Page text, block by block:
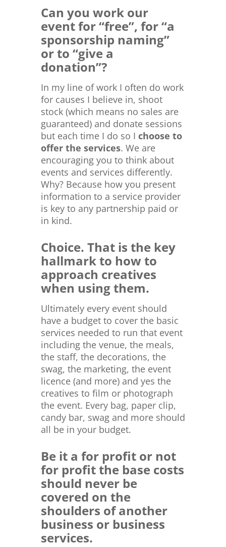
Can you work our
event for “free”, for “a
sponsorship naming”
or to “give a
donation”?
In my line of work I often do work
for causes I believe in, shoot
stock (which means no sales are
guaranteed) and donate sessions
but each time I do so I choose to
offer the services. We are
encouraging you to think about
events and services differently.
Why? Because how you present
information to a service provider
is key to any partnership paid or
in kind.
Choice. That is the key
hallmark to how to
approach creatives
when using them.
Ultimately every event should
have a budget to cover the basic
services needed to run that event
including the venue, the meals,
the staff, the decorations, the
swag, the marketing, the event
licence (and more) and yes the
creatives to film or photograph
the event. Every bag, paper clip,
candy bar, swag and more should
all be in your budget.
Be it a for profit or not
for profit the base costs
should never be
covered on the
shoulders of another
business or business
services.